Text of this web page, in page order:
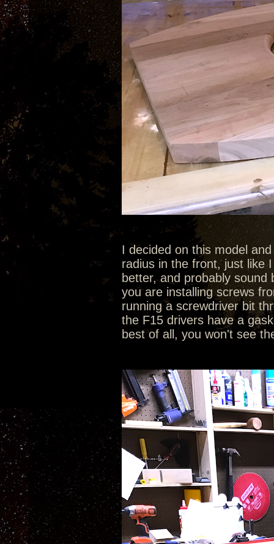
I decided on this model
radius in the front, just like
better, and probably
you are installing screws
running a screwdriver bit
the F15 drivers have a
best of all, you won't see